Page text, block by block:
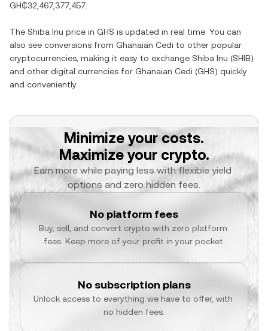
GH₵32,467,377,457
The Shiba Inu price in GHS is updated in real time. You can
also see conversions from Ghanaian Cedi to other popular
cryptocurrencies, making it easy to exchange Shiba Inu (SHIB)
and other digital currencies for Ghanaian Cedi (GHS) quickly
and conveniently.
Minimize your costs.
Maximize your crypto.
Earn more while paying less with flexible yield
options and zero hidden fees.
No platform fees
Buy, sell, and convert crypto with zero platform
fees. Keep more of your profit in your pocket.
No subscription plans
Unlock access to everything we have to offer, with
no hidden fees.